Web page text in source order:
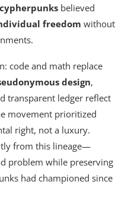
cypherpunks believed
freedom without
code and math replace
design,
transparent ledger reflect
movement prioritized
right, not a luxury.
from this lineage—
problem while preserving
had championed since